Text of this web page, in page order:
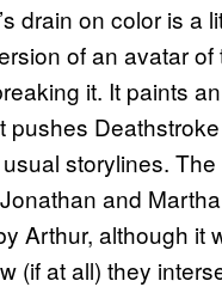
drain on color is a
of an avatar of
it. It paints
pushes
storylines.
and
Arthur, although it
(if at all) they